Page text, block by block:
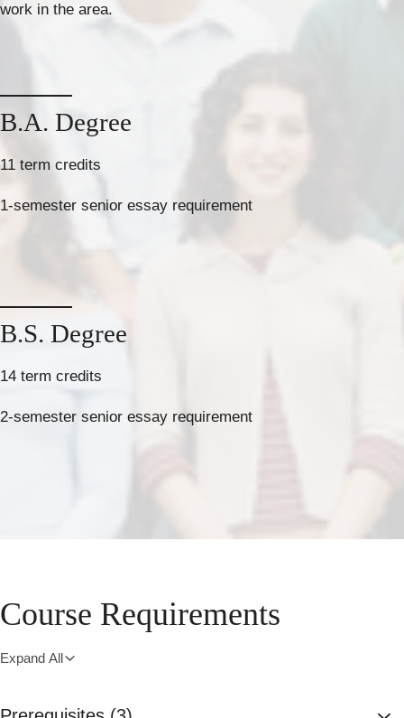
work in the area.
B.A. Degree
11 term credits
1-semester senior essay requirement
B.S. Degree
14 term credits
2-semester senior essay requirement
Course Requirements
Expand All